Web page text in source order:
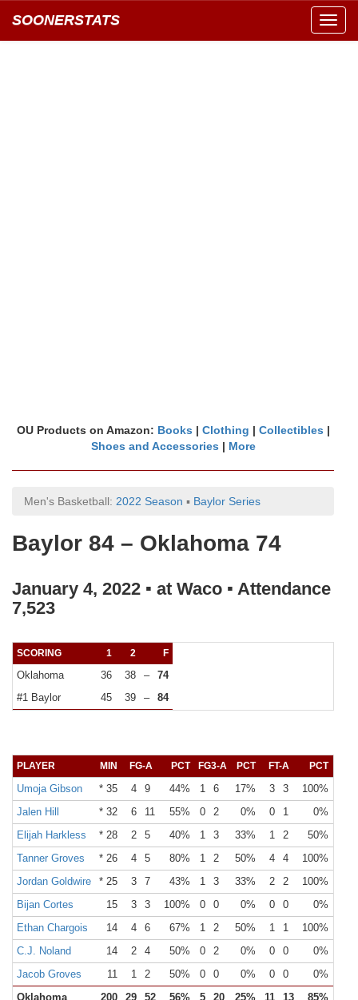
SOONERSTATS
OU Products on Amazon: Books | Clothing | Collectibles |
Shoes and Accessories | More
Men's Basketball: 2022 Season ▪ Baylor Series
Baylor 84 – Oklahoma 74
January 4, 2022 ▪ at Waco ▪ Attendance
7,523
SCORING 1 2 F
Oklahoma 36 38 –
74
#1 Baylor
45 39 – 84
PLAYER MIN FG-A PCT FG3-A PCT FT-A PCT
Umoja Gibson * 35 4 9 44% 1 6 17% 3 3 100%
Jalen Hill
* 32 6 11 55% 0 2 0% 0 1 0%
Elijah Harkless
* 28 2 5 40% 1 3 33% 1 2 50%
Tanner Groves
* 26 4 5 80% 1 2 50% 4 4 100%
Jordan Goldwire
* 25 3 7 43% 1 3 33% 2 2 100%
Bijan Cortes
15 3 3 100% 0 0 0% 0 0 0%
Ethan Chargois
14 4 6 67% 1 2 50% 1 1 100%
C.J. Noland
14 2 4 50% 0 2 0% 0 0 0%
Jacob Groves
11 1 2 50% 0 0 0% 0 0 0%
Oklahoma
200 29 52 56% 5 20 25% 11 13 85%